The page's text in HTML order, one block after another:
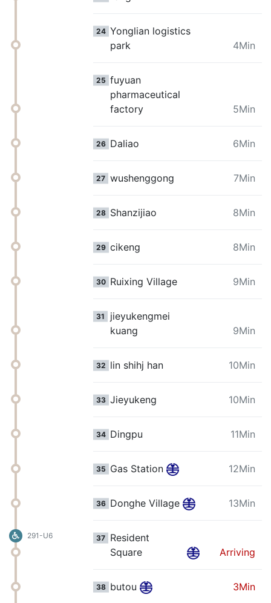
24 Yonglian logistics
park
4Min
25 fuyuan
pharmaceutical
factory
5Min
26 Daliao 6Min
27 wushenggong 7Min
28 Shanzijiao 8Min
29 cikeng 8Min
30 Ruixing Village 9Min
31
jieyukengmei
kuang
9Min
32 lin shihj han 10Min
33 Jieyukeng 10Min
34 Dingpu 11Min
35 Gas Station 12Min
36 Donghe Village 13Min
37 Resident
Square
Arriving
291-U6
38 butou 3Min